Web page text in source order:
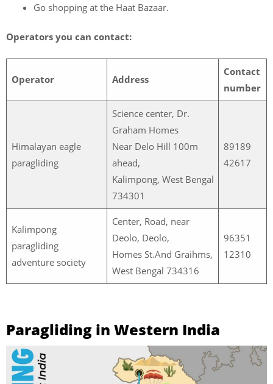
Go shopping at the Haat Bazaar.
Operators you can contact:
Operator Address
Contact
number
Himalayan eagle
paragliding
Science center, Dr.
Graham Homes
Near Delo Hill 100m
ahead,
Kalimpong, West Bengal
734301
89189
42617
Kalimpong
paragliding
adventure society
Center, Road, near
Deolo, Deolo,
Homes St.And Graihms,
West Bengal 734316
96351
12310
Paragliding in Western India